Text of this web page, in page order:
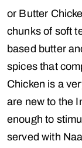
or Butter
chunks of soft
based butter
spices that
Chicken is a
are new to the
enough to
served with